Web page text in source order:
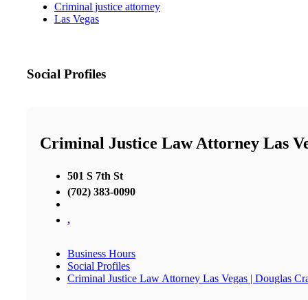
Criminal justice attorney
Las Vegas
Social Profiles
Criminal Justice Law Attorney Las
501 S 7th St
(702) 383-0090
,
Business Hours
Social Profiles
Criminal Justice Law Attorney Las Vegas | Douglas